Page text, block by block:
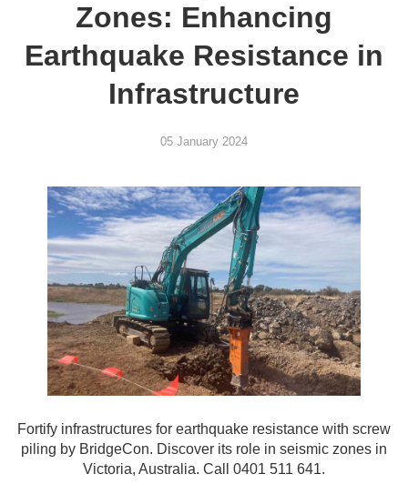
Zones: Enhancing
Earthquake Resistance in
Infrastructure
05 January 2024
Fortify infrastructures for earthquake resistance with screw
piling by BridgeCon. Discover its role in seismic zones in
Victoria, Australia. Call 0401 511 641.